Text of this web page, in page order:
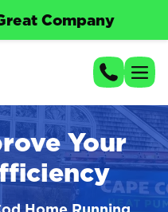
Company
Your